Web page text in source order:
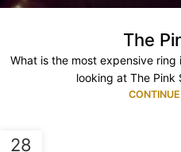
The
What is the most expensive
looking at The Pink
28